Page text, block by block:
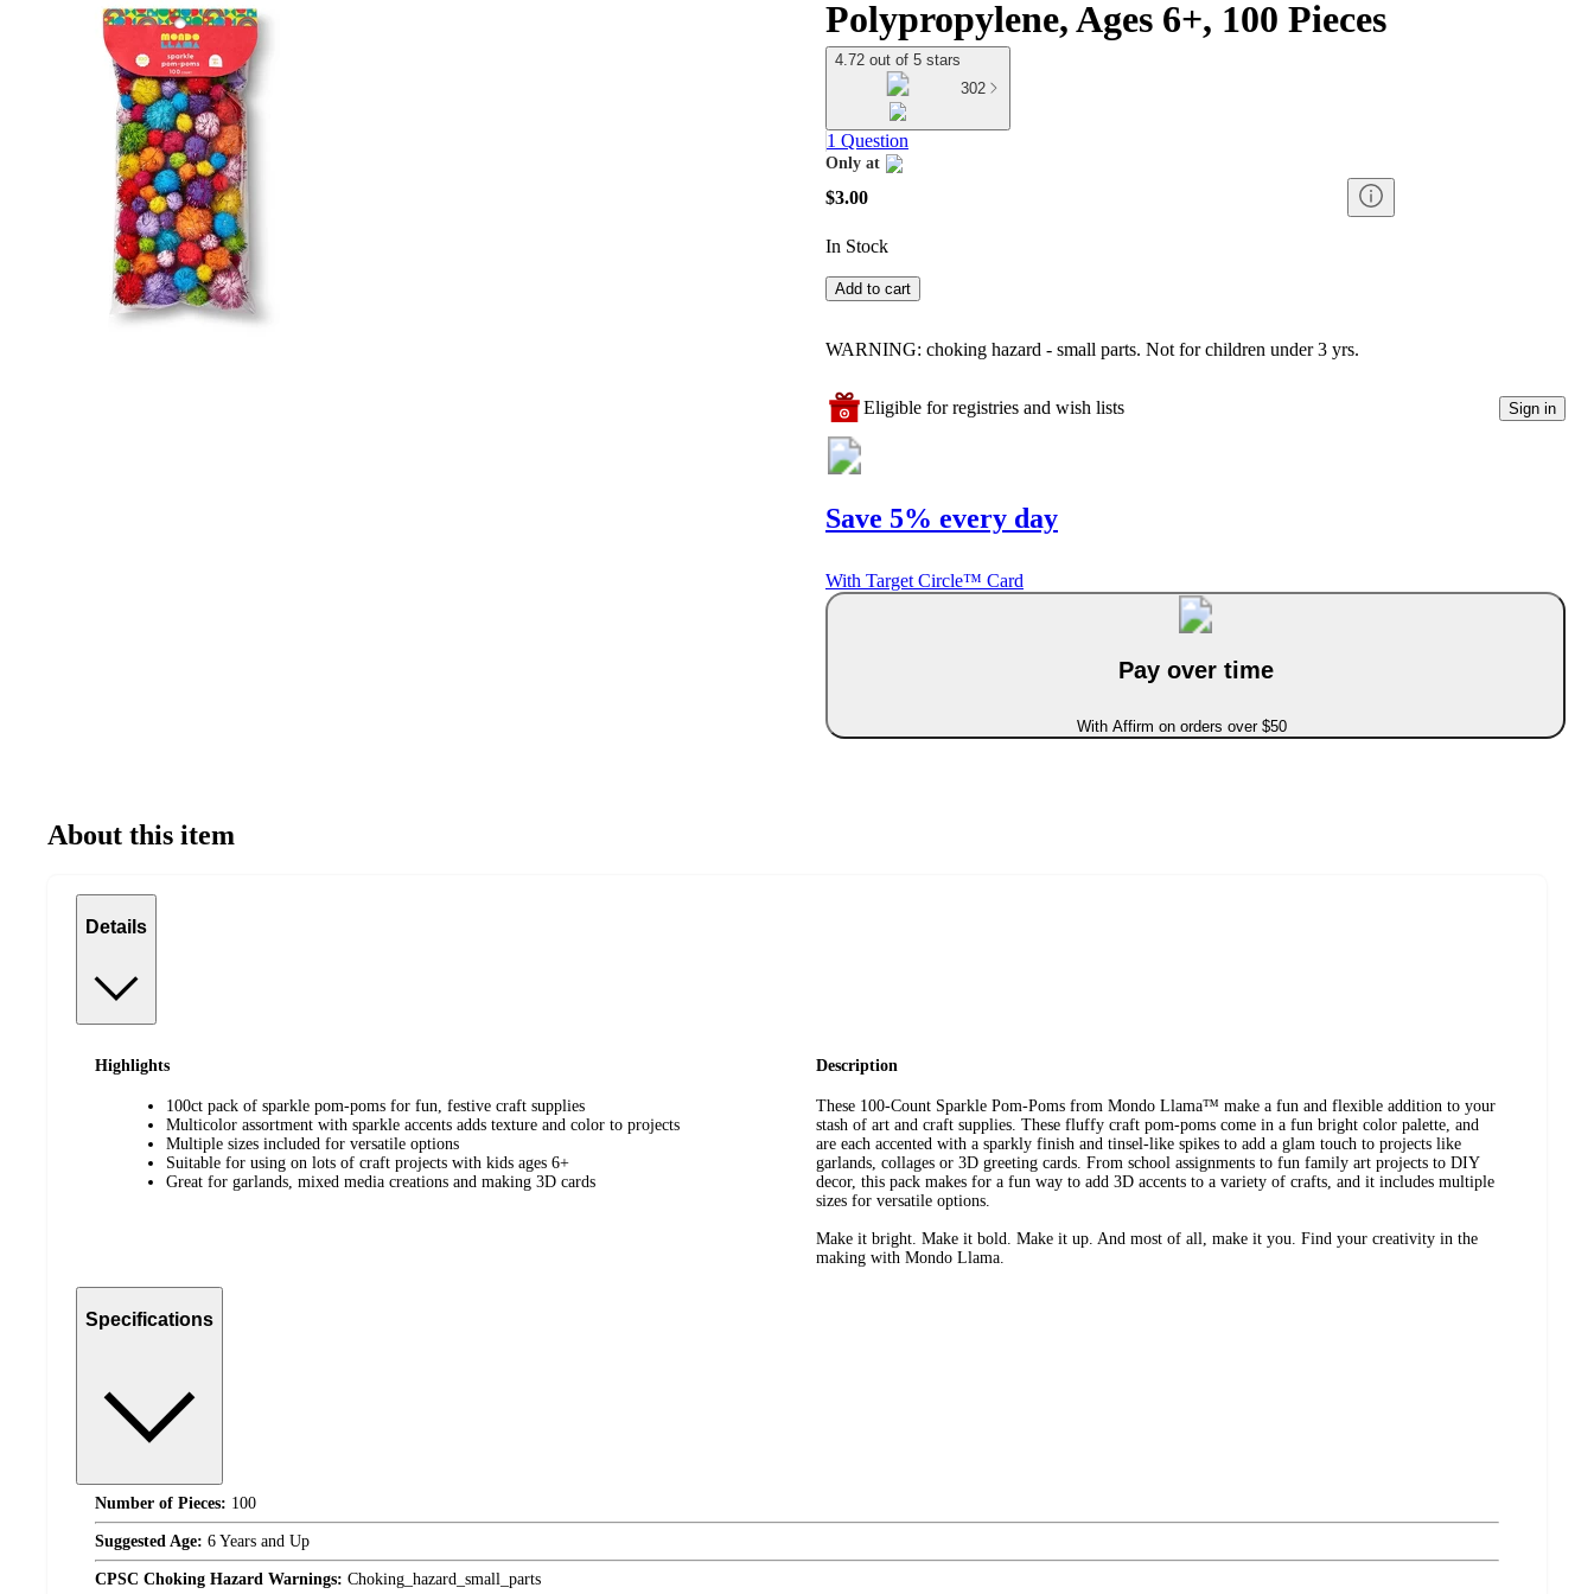
Polypropylene, Ages 6+, 100 Pieces
4.72 out of 5 stars
302
1 Question
Only at
target
$3.00
In Stock
Add to cart
WARNING: choking hazard - small parts. Not for children under 3 yrs.
Eligible for registries and wish lists Sign in
Save 5% every day
With Target Circle™ Card
Pay over time
With Affirm on orders over $50
About this item
Details
Highlights
100ct pack of sparkle pom-poms for fun, festive craft supplies
Multicolor assortment with sparkle accents adds texture and color to projects
Multiple sizes included for versatile options
Suitable for using on lots of craft projects with kids ages 6+
Great for garlands, mixed media creations and making 3D cards
Description
These 100-Count Sparkle Pom-Poms from Mondo Llama™ make a fun and flexible addition to your
stash of art and craft supplies. These fluffy craft pom-poms come in a fun bright color palette, and
are each accented with a sparkly finish and tinsel-like spikes to add a glam touch to projects like
garlands, collages or 3D greeting cards. From school assignments to fun family art projects to DIY
decor, this pack makes for a fun way to add 3D accents to a variety of crafts, and it includes multiple
sizes for versatile options.
Make it bright. Make it bold. Make it up. And most of all, make it you. Find your creativity in the
making with Mondo Llama.
Specifications
Number of Pieces: 100
Suggested Age: 6 Years and Up
CPSC Choking Hazard Warnings: Choking_hazard_small_parts